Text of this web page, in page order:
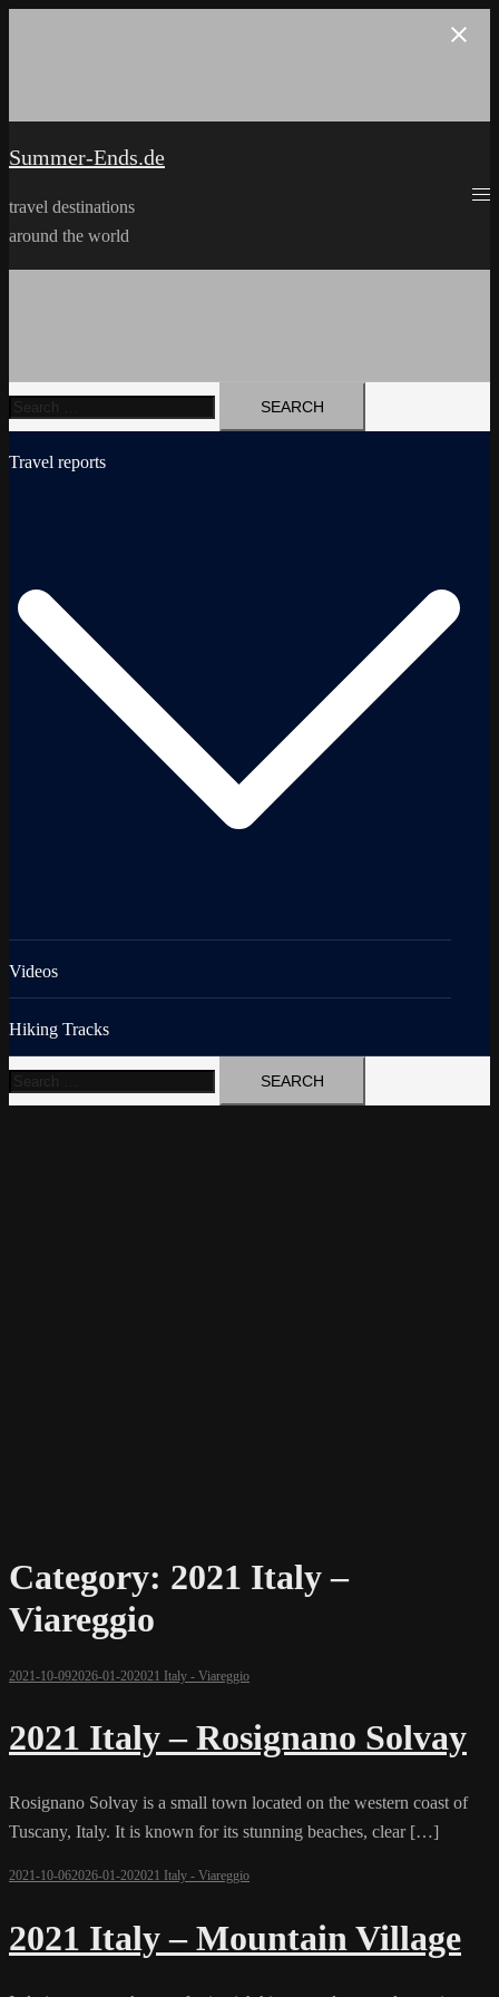
Summer-Ends.de
travel destinations
around the world
Search
for:
Travel reports
Videos
Hiking Tracks
Search
for:
Category: 2021 Italy –
Viareggio
2021-10-092026-01-202021 Italy - Viareggio
2021 Italy – Rosignano Solvay
Rosignano Solvay is a small town located on the western coast of
Tuscany, Italy. It is known for its stunning beaches, clear […]
2021-10-062026-01-202021 Italy - Viareggio
2021 Italy – Mountain Village